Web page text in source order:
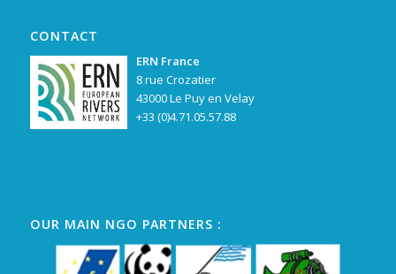
CONTACT
ERN France
8 rue Crozatier
43000 Le Puy en Velay
+33 (0)4.71.05.57.88
OUR MAIN NGO PARTNERS :